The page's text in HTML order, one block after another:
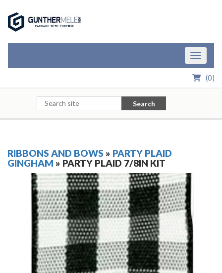
Toggle
(0)
Search
RIBBONS AND BOWS » PARTY PLAID
GINGHAM » PARTY PLAID 7/8IN KIT